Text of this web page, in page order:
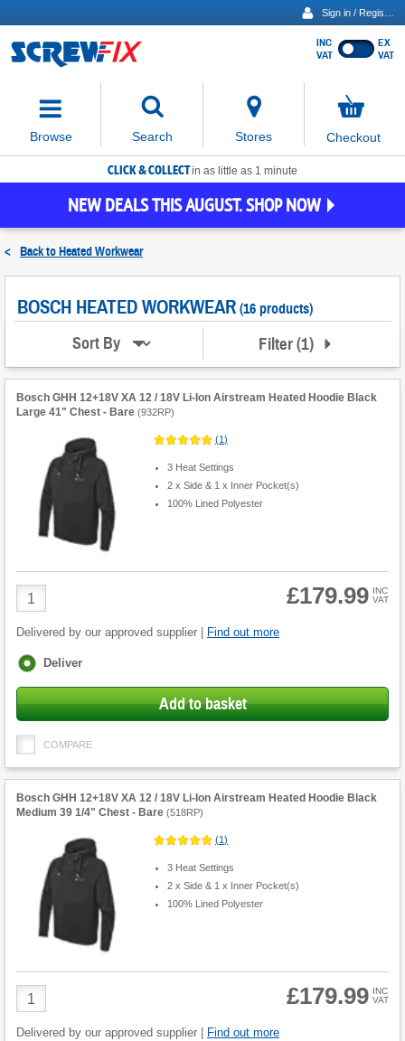
Show
INC
VAT
EX
VAT
Browse Search
move
focus
to
the
search
Stores
items
in
Checkout
CLICK & COLLECTin as little as 1 minute
NEW DEALS THIS AUGUST. SHOP NOW
< Back toHeated Workwear
BOSCH HEATED WORKWEAR (16 products)
Sort By Filter(1)
Bosch GHH 12+18V XA 12 / 18V Li-Ion Airstream Heated Hoodie Black
Large 41" Chest - Bare (932RP)
(1)
3 Heat Settings
2 x Side & 1 x Inner Pocket(s)
100% Lined Polyester
Product
Quantity
£179.99 INC
VAT
Delivered by our approved supplier | Find out more
Fulfilment
Deliver
Add to basket
COMPARE
Bosch GHH 12+18V XA 12 / 18V Li-Ion Airstream Heated Hoodie Black
Medium 39 1/4" Chest - Bare (518RP)
(1)
3 Heat Settings
2 x Side & 1 x Inner Pocket(s)
100% Lined Polyester
Product
Quantity
£179.99 INC
VAT
Delivered by our approved supplier | Find out more